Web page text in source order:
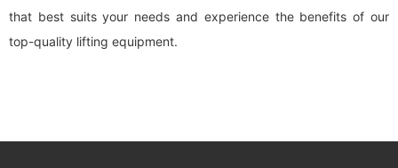
that best suits your needs and experience the benefits of our
top-quality lifting equipment.